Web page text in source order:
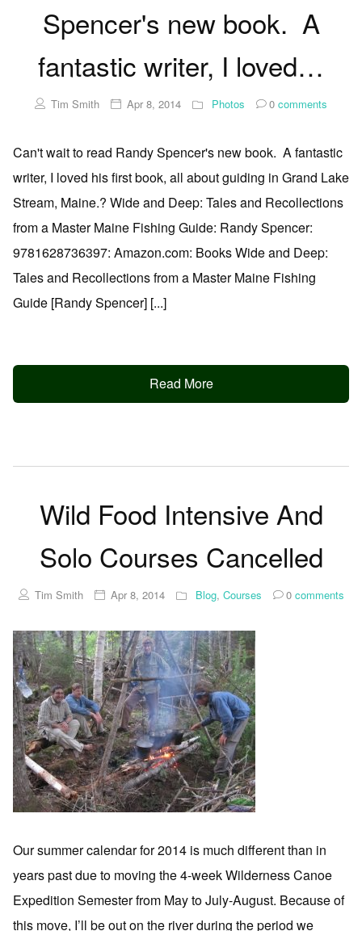
Spencer's new book. A
fantastic writer, I loved…
Tim Smith Apr 8, 2014 Photos 0 comments
Can't wait to read Randy Spencer's new book. A fantastic
writer, I loved his first book, all about guiding in Grand Lake
Stream, Maine.? Wide and Deep: Tales and Recollections
from a Master Maine Fishing Guide: Randy Spencer:
9781628736397: Amazon.com: Books Wide and Deep:
Tales and Recollections from a Master Maine Fishing
Guide [Randy Spencer] [...]
Read More
Wild Food Intensive And
Solo Courses Cancelled
Tim Smith Apr 8, 2014 Blog, Courses 0comments
Our summer calendar for 2014 is much different than in
years past due to moving the 4-week Wilderness Canoe
Expedition Semester from May to July-August. Because of
this move, I’ll be out on the river during the period we